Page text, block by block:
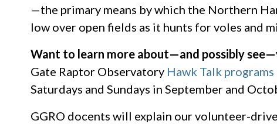
—the primary means by which the Northern
low over open fields as it hunts for voles and
Want to learn more about—and possibly
Gate Raptor Observatory Hawk Talk programs
Saturdays and Sundays in September and
GGRO docents will explain our volunteer-